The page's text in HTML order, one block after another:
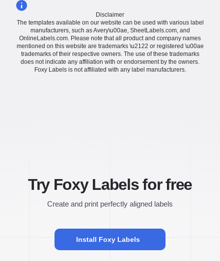
Disclaimer
The templates available on our website can be used with various label
manufacturers, such as Avery\u00ae, SheetLabels.com, and
OnlineLabels.com. Please note that all product and company names
mentioned on this website are trademarks \u2122 or registered \u00ae
trademarks of their respective owners. The use of these trademarks
does not indicate any affiliation with or endorsement by the owners.
Foxy Labels is not affiliated with any label manufacturers.
Try Foxy Labels for free
Create and print perfectly aligned labels
Install Foxy Labels